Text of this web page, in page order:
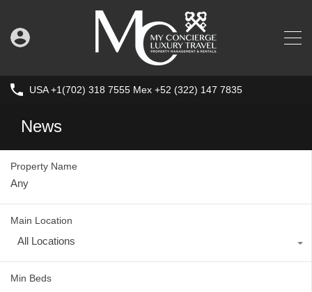
USA +1(702) 318 7555 Mex +52 (322) 147 7835
News
Property Name
Main Location
All Locations
Min Beds